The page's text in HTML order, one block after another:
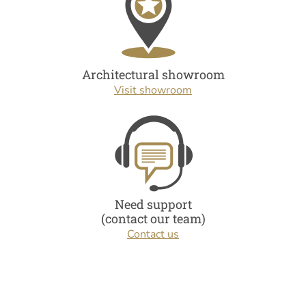
Architectural showroom
Visit showroom
Need support
(contact our team)
Contact us